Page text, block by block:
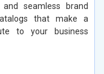
seamless brand
that make a
to your business